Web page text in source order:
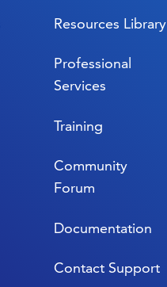
Resources Library
Professional
Services
Training
Community
Forum
Documentation
Contact Support